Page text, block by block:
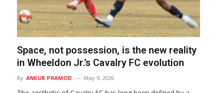
Space, not possession, is the new reality
in Wheeldon Jr.’s Cavalry FC evolution
By ANKUR PRAMOD May 9, 2026